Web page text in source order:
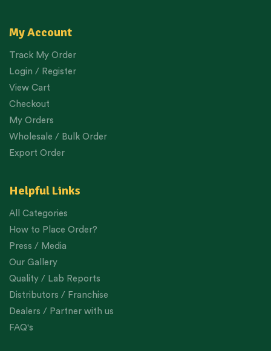
My Account
Track My Order
Login / Register
View Cart
Checkout
My Orders
Wholesale / Bulk Order
Export Order
Helpful Links
All Categories
How to Place Order?
Press / Media
Our Gallery
Quality / Lab Reports
Distributors / Franchise
Dealers / Partner with us
FAQ's